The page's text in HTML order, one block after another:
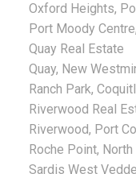
Oxford Heights,
Port Moody
Quay Real Estate
Quay, New
Ranch Park,
Riverwood Real
Riverwood, Port
Roche Point,
Sardis West